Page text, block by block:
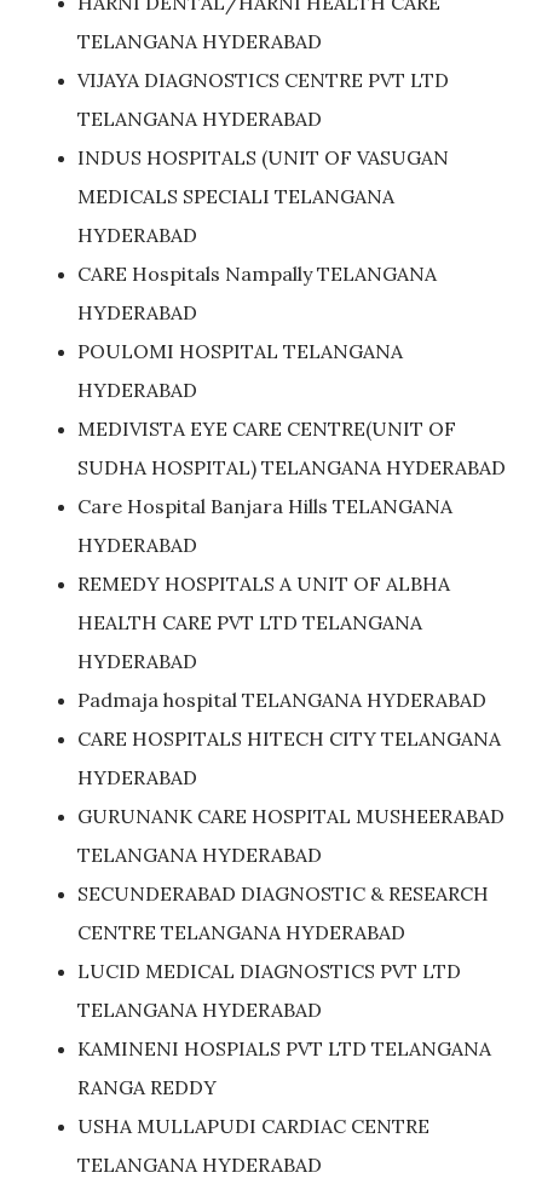
TELANGANA HYDERABAD
VIJAYA DIAGNOSTICS CENTRE PVT LTD
TELANGANA HYDERABAD
INDUS HOSPITALS (UNIT OF VASUGAN
MEDICALS SPECIALI TELANGANA
HYDERABAD
CARE Hospitals Nampally TELANGANA
HYDERABAD
POULOMI HOSPITAL TELANGANA
HYDERABAD
MEDIVISTA EYE CARE CENTRE(UNIT OF
SUDHA HOSPITAL) TELANGANA HYDERABAD
Care Hospital Banjara Hills TELANGANA
HYDERABAD
REMEDY HOSPITALS A UNIT OF ALBHA
HEALTH CARE PVT LTD TELANGANA
HYDERABAD
Padmaja hospital TELANGANA HYDERABAD
CARE HOSPITALS HITECH CITY TELANGANA
HYDERABAD
GURUNANK CARE HOSPITAL MUSHEERABAD
TELANGANA HYDERABAD
SECUNDERABAD DIAGNOSTIC & RESEARCH
CENTRE TELANGANA HYDERABAD
LUCID MEDICAL DIAGNOSTICS PVT LTD
TELANGANA HYDERABAD
KAMINENI HOSPIALS PVT LTD TELANGANA
RANGA REDDY
USHA MULLAPUDI CARDIAC CENTRE
TELANGANA HYDERABAD